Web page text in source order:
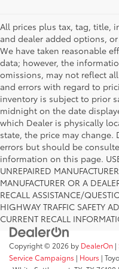
All prices plus tax, tag, title,
and dealer added options,
We have taken reasonable
data; however, the
omissions, may not reflect
and errors with regard to
inventory is subject to prior
midnight on the date
which Dealer is physically
state, the price may
errors but should be
information on this page.
UNREPAIRED
MANUFACTURER OR A
RECALL ASSISTANCE/
HIGHWAY TRAFFIC SAFETY
CURRENT RECALL
Copyright © 2026 by DealerOn |
Service Campaigns | Hours |